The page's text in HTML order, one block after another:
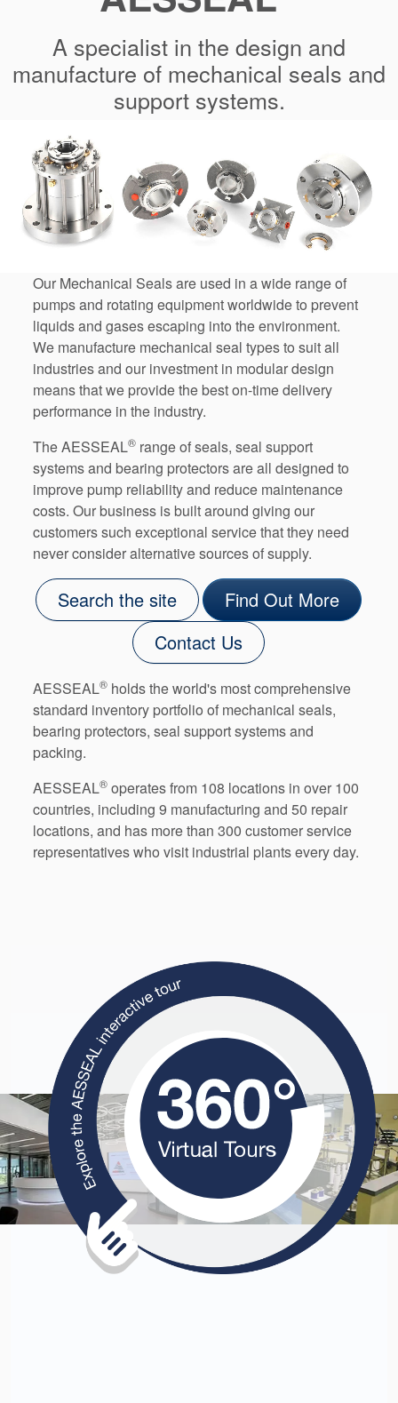
A specialist in the design and
manufacture of mechanical seals and
support systems.
Our Mechanical Seals are used in a wide range of
pumps and rotating equipment worldwide to prevent
liquids and gases escaping into the environment.
We manufacture mechanical seal types to suit all
industries and our investment in modular design
means that we provide the best on-time delivery
performance in the industry.
The AESSEAL® range of seals, seal support
systems and bearing protectors are all designed to
improve pump reliability and reduce maintenance
costs. Our business is built around giving our
customers such exceptional service that they need
never consider alternative sources of supply.
Search the site
Find Out More
Contact Us
AESSEAL® holds the world's most comprehensive
standard inventory portfolio of mechanical seals,
bearing protectors, seal support systems and
packing.
AESSEAL® operates from 108 locations in over 100
countries, including 9 manufacturing and 50 repair
locations, and has more than 300 customer service
representatives who visit industrial plants every day.